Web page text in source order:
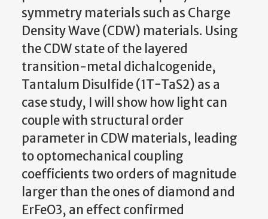
symmetry materials such as Charge
Density Wave (CDW) materials. Using
the CDW state of the layered
transition-metal dichalcogenide,
Tantalum Disulfide (1T−TaS2) as a
case study, I will show how light can
couple with structural order
parameter in CDW materials, leading
to optomechanical coupling
coefficients two orders of magnitude
larger than the ones of diamond and
ErFeO3, an effect confirmed